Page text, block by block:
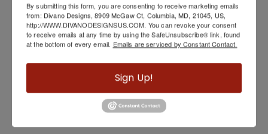
By submitting this form, you are consenting to receive marketing emails
from: Divano Designs, 8909 McGaw Ct, Columbia, MD, 21045, US,
http://WWW.DIVANODESIGNSUS.COM. You can revoke your consent
to receive emails at any time by using the SafeUnsubscribe® link, found
at the bottom of every email. Emails are serviced by Constant Contact.
Sign Up!